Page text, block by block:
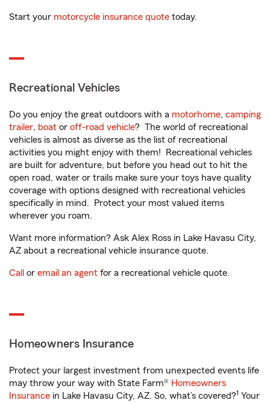
Start your motorcycle insurance quote today.
Recreational Vehicles
Do you enjoy the great outdoors with a motorhome, camping
trailer, boat or off-road vehicle? The world of recreational
vehicles is almost as diverse as the list of recreational
activities you might enjoy with them! Recreational vehicles
are built for adventure, but before you head out to hit the
open road, water or trails make sure your toys have quality
coverage with options designed with recreational vehicles
specifically in mind. Protect your most valued items
wherever you roam.
Want more information? Ask Alex Ross in Lake Havasu City,
AZ about a recreational vehicle insurance quote.
Call or email an agent for a recreational vehicle quote.
Homeowners Insurance
Protect your largest investment from unexpected events life
may throw your way with State Farm® Homeowners
Insurance in Lake Havasu City, AZ. So, what’s covered?1 Your